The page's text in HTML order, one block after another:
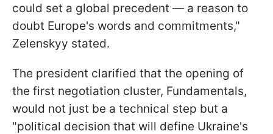
could set a global precedent — a reason to
doubt Europe's words and commitments,"
Zelenskyy stated.
The president clarified that the opening of
the first negotiation cluster, Fundamentals,
would not just be a technical step but a
"political decision that will define Ukraine's